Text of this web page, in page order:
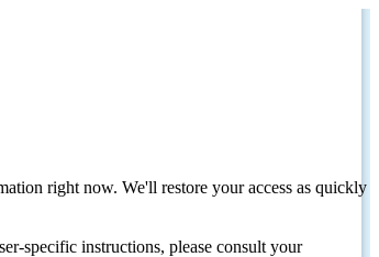
right now. We'll restore your access as quickly
specific instructions, please consult your